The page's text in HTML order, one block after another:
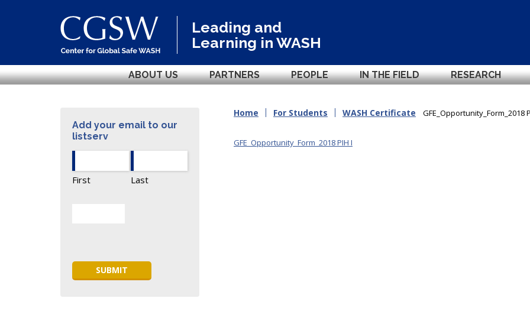
Leading and
Learning in WASH
ABOUT US PARTNERS PEOPLE IN THE FIELD RESEARCH
Add your email to our
listserv
First Last
Home For Students WASH Certificate GFE_Opportunity_Form_2018
GFE_Opportunity_Form_2018 PIH I